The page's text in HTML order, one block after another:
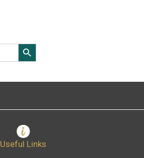
Search Button
Useful Links